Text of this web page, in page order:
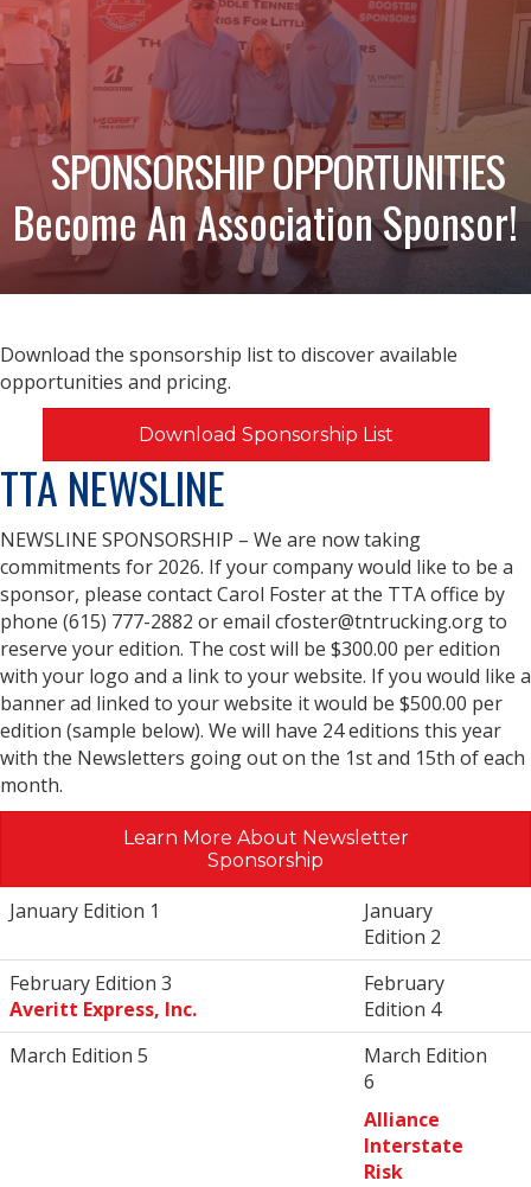
SPONSORSHIP OPPORTUNITIES
Become An Association Sponsor!
Download the sponsorship list to discover available
opportunities and pricing.
Download Sponsorship List
TTA NEWSLINE
NEWSLINE SPONSORSHIP – We are now taking
commitments for 2026. If your company would like to be a
sponsor, please contact Carol Foster at the TTA office by
phone (615) 777-2882 or email cfoster@tntrucking.org to
reserve your edition. The cost will be $300.00 per edition
with your logo and a link to your website. If you would like a
banner ad linked to your website it would be $500.00 per
edition (sample below). We will have 24 editions this year
with the Newsletters going out on the 1st and 15th of each
month.
Learn More About Newsletter
Sponsorship
January Edition 1
January
Edition 2
February Edition 3
Averitt Express, Inc.
February
Edition 4
March Edition 5
March Edition
6
Alliance
Interstate
Risk